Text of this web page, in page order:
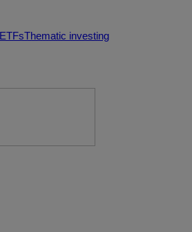
ETFsThematic investing